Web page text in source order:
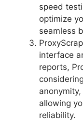
speed
optimize
seamless
interface
reports,
allowing
reliability.